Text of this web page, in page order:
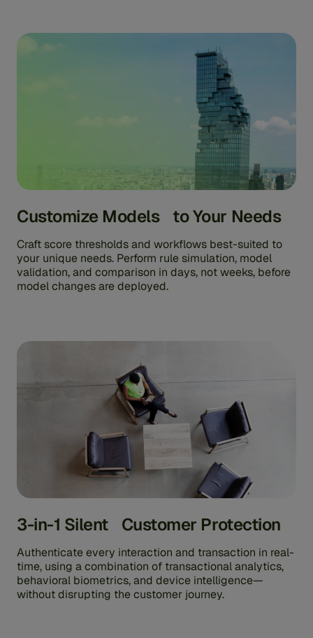
Customize Models to Your Needs
Craft score thresholds and workflows best-suited to
your unique needs. Perform rule simulation, model
validation, and comparison in days, not weeks, before
model changes are deployed.
3-in-1 Silent Customer Protection
Authenticate every interaction and transaction in real-
time, using a combination of transactional analytics,
behavioral biometrics, and device intelligence—
without disrupting the customer journey.